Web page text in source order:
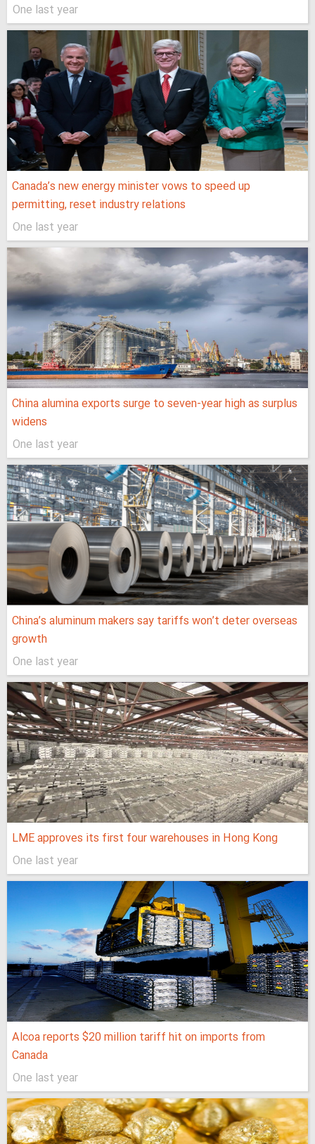
One last year
Canada’s new energy minister vows to speed up
permitting, reset industry relations
One last year
China alumina exports surge to seven-year high as surplus
widens
One last year
China’s aluminum makers say tariffs won’t deter overseas
growth
One last year
LME approves its first four warehouses in Hong Kong
One last year
Alcoa reports $20 million tariff hit on imports from
Canada
One last year